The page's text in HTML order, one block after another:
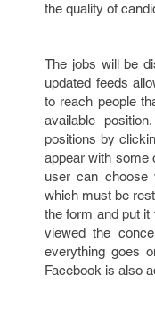
the quality of
The jobs will be
updated feeds
to reach people
available
positions by
appear with some
user can choose
which must be
the form and put
viewed the
everything goes
Facebook is also